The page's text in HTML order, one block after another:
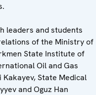
leaders and students
of the Ministry of
State Institute of
Oil and Gas
State Medical
and Oguz Han